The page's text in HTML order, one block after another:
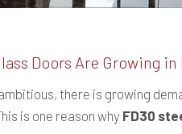
Doors Are Growing in
there is growing
is one reason why FD30